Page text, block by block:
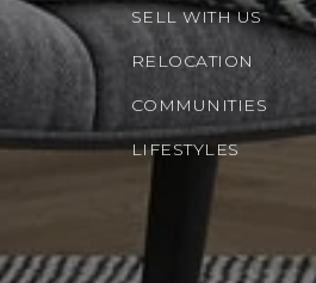
SELL WITH US
RELOCATION
COMMUNITIES
LIFESTYLES